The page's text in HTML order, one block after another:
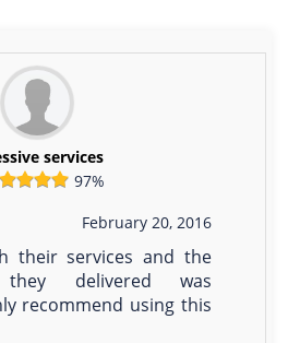
services
97%
February 20, 2016
their services and the
they delivered was
recommend using this